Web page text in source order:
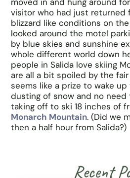
visitor who had just returned
blizzard like conditions on
looked around the motel
by blue skies and sunshine
whole different world down
people in Salida love skiing
are all a bit spoiled by the
seems like a prize to wake
dusting of snow and no
taking off to ski 18 inches of
Monarch Mountain. (Did we
then a half hour from Salida?)
Recent